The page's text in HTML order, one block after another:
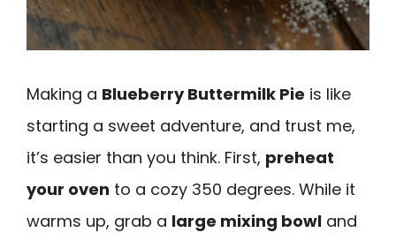
Making a Blueberry Buttermilk Pie is like
starting a sweet adventure, and trust me,
it’s easier than you think. First, preheat
your oven to a cozy 350 degrees. While it
warms up, grab a large mixing bowl and